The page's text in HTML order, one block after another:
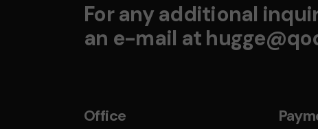
For any additional
an e-mail at
Office